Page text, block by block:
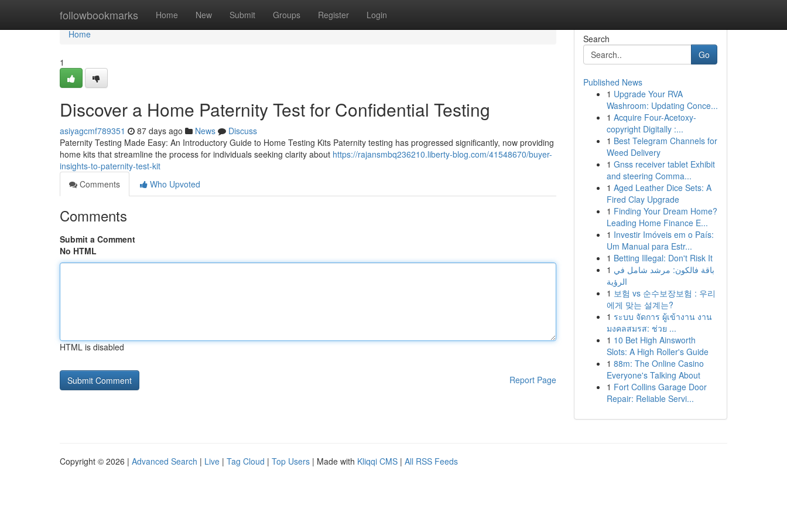
followbookmarks Home New Submit Groups Register Login
Home
Home
1
Discover a Home Paternity Test for Confidential Testing
asiyagcmf789351 87 days ago News
Discuss
Paternity Testing Made Easy: An Introductory Guide to Home Testing Kits Paternity testing has progressed significantly, now providing
home kits that streamline the process for individuals seeking clarity about https://rajansmbq236210.liberty-blog.com/41548670/buyer-
insights-to-paternity-test-kit
Comments
Who Upvoted
Comments
Submit a Comment
No HTML
HTML is disabled
Report Page
Search
Go
Published News
1 Upgrade Your RVA
Washroom: Updating Conce...
1 Acquire Four-Acetoxy-
copyright Digitally :...
1 Best Telegram Channels for
Weed Delivery
1 Gnss receiver tablet Exhibit
and steering Comma...
1 Aged Leather Dice Sets: A
Fired Clay Upgrade
1 Finding Your Dream Home?
Leading Home Finance E...
1 Investir Imóveis em o País:
Um Manual para Estr...
1 Betting Illegal: Don't Risk It
1 باقة فالكون: مرشد شامل في
الرؤية
1 보험 vs 순수보장보험 : 우리
에게 맞는 설계는?
1 ระบบ จัดการ ผู้เข้างาน งาน
มงคลสมรส: ช่วย ...
1 10 Bet High Ainsworth
Slots: A High Roller's Guide
1 88m: The Online Casino
Everyone's Talking About
1 Fort Collins Garage Door
Repair: Reliable Servi...
Copyright © 2026 | Advanced Search | Live | Tag Cloud | Top Users | Made with Kliqqi CMS | All RSS Feeds